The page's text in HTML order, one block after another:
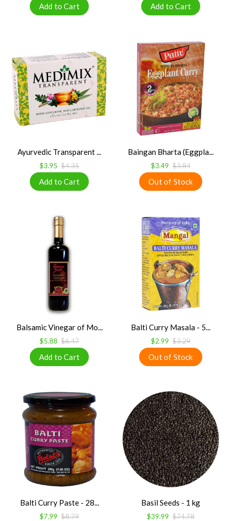
Ayurvedic Transparent ...
$3.95 $4.35
Baingan Bharta (Eggpla...
$3.49 $3.84
Balsamic Vinegar of Mo...
$5.88 $6.47
Balti Curry Masala - 5...
$2.99 $3.29
Balti Curry Paste - 28...
$7.99 $8.79
Basil Seeds - 1 kg
$39.99 $74.78